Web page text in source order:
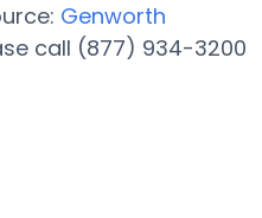
Genworth
call (877) 934-3200